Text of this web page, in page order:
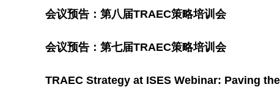
会议预告：第八届TRAEC策略培训会
会议预告：第七届TRAEC策略培训会
TRAEC Strategy at ISES Webinar: Paving